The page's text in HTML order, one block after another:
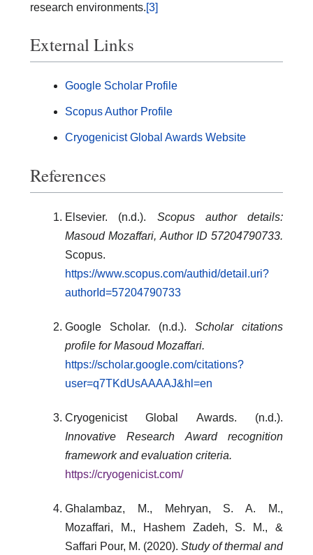
research environments.[3]
External Links
Google Scholar Profile
Scopus Author Profile
Cryogenicist Global Awards Website
References
Elsevier. (n.d.). Scopus author details:
Masoud Mozaffari, Author ID 57204790733.
Scopus.
https://www.scopus.com/authid/detail.uri?
authorId=57204790733
Google Scholar. (n.d.). Scholar citations
profile for Masoud Mozaffari.
https://scholar.google.com/citations?
user=q7TKdUsAAAAJ&hl=en
Cryogenicist Global Awards. (n.d.).
Innovative Research Award recognition
framework and evaluation criteria.
https://cryogenicist.com/
Ghalambaz, M., Mehryan, S. A. M.,
Mozaffari, M., Hashem Zadeh, S. M., &
Saffari Pour, M. (2020). Study of thermal and